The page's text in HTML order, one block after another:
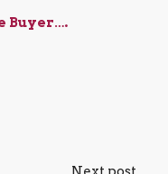
Buyer….